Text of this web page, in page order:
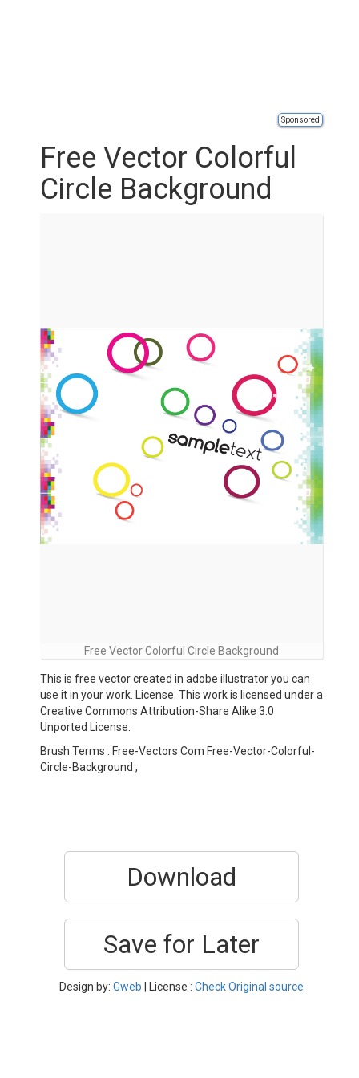
Sponsored
Free Vector Colorful
Circle Background
Free Vector Colorful Circle Background
This is free vector created in adobe illustrator you can
use it in your work. License: This work is licensed under a
Creative Commons Attribution-Share Alike 3.0
Unported License.
Brush Terms : Free-Vectors Com Free-Vector-Colorful-
Circle-Background ,
Download
Save for Later
Design by: Gweb | License : Check Original source